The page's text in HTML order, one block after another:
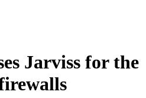
Jarviss for the